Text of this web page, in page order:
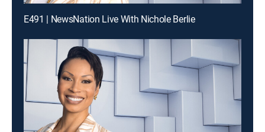
E491 | NewsNation Live With Nichole Berlie